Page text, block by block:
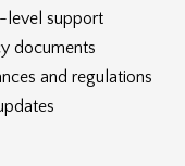
level support
documents
and regulations